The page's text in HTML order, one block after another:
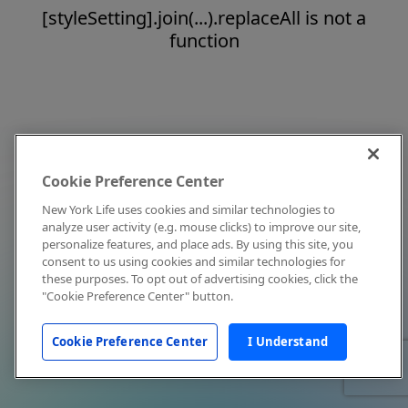
[styleSetting].join(...).replaceAll is not a
function
Cookie Preference Center
New York Life uses cookies and similar technologies to
analyze user activity (e.g. mouse clicks) to improve our site,
personalize features, and place ads. By using this site, you
consent to us using cookies and similar technologies for
these purposes. To opt out of advertising cookies, click the
"Cookie Preference Center" button.
Cookie Preference Center I Understand